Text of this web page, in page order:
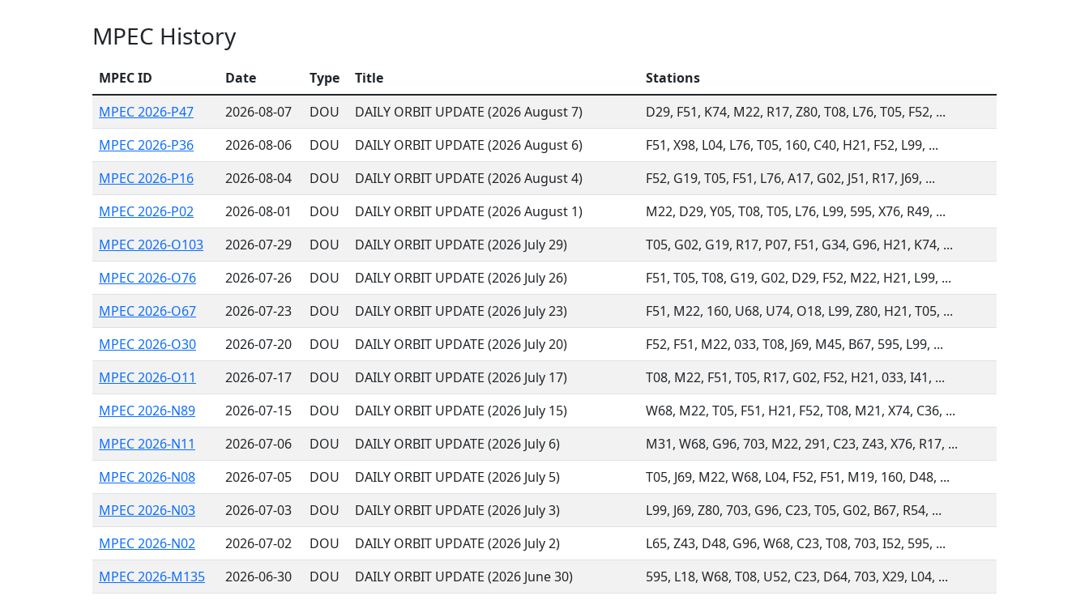
MPEC History
MPEC ID Date Type Title
Stations
MPEC 2026-P47
2026-08-07 DOU DAILY ORBIT UPDATE (2026 August 7)
D29, F51, K74, M22, R17, Z80, T08, L76, T05, F52, ...
MPEC 2026-P36
2026-08-06 DOU DAILY ORBIT UPDATE (2026 August 6)
F51, X98, L04, L76, T05, 160, C40, H21, F52, L99, ...
MPEC 2026-P16
2026-08-04 DOU DAILY ORBIT UPDATE (2026 August 4)
F52, G19, T05, F51, L76, A17, G02, J51, R17, J69, ...
MPEC 2026-P02
2026-08-01 DOU DAILY ORBIT UPDATE (2026 August 1)
M22, D29, Y05, T08, T05, L76, L99, 595, X76, R49, ...
MPEC 2026-O103
2026-07-29 DOU DAILY ORBIT UPDATE (2026 July 29)
T05, G02, G19, R17, P07, F51, G34, G96, H21, K74, ...
MPEC 2026-O76
2026-07-26 DOU DAILY ORBIT UPDATE (2026 July 26)
F51, T05, T08, G19, G02, D29, F52, M22, H21, L99, ...
MPEC 2026-O67
2026-07-23 DOU DAILY ORBIT UPDATE (2026 July 23)
F51, M22, 160, U68, U74, O18, L99, Z80, H21, T05, ...
MPEC 2026-O30
2026-07-20 DOU DAILY ORBIT UPDATE (2026 July 20)
F52, F51, M22, 033, T08, J69, M45, B67, 595, L99, ...
MPEC 2026-O11
2026-07-17 DOU DAILY ORBIT UPDATE (2026 July 17)
T08, M22, F51, T05, R17, G02, F52, H21, 033, I41, ...
MPEC 2026-N89
2026-07-15 DOU DAILY ORBIT UPDATE (2026 July 15)
W68, M22, T05, F51, H21, F52, T08, M21, X74, C36, ...
MPEC 2026-N11
2026-07-06 DOU DAILY ORBIT UPDATE (2026 July 6)
M31, W68, G96, 703, M22, 291, C23, Z43, X76, R17, ...
MPEC 2026-N08
2026-07-05 DOU DAILY ORBIT UPDATE (2026 July 5)
T05, J69, M22, W68, L04, F52, F51, M19, 160, D48, ...
MPEC 2026-N03
2026-07-03 DOU DAILY ORBIT UPDATE (2026 July 3)
L99, J69, Z80, 703, G96, C23, T05, G02, B67, R54, ...
MPEC 2026-N02
2026-07-02 DOU DAILY ORBIT UPDATE (2026 July 2)
L65, Z43, D48, G96, W68, C23, T08, 703, I52, 595, ...
MPEC 2026-M135
2026-06-30 DOU DAILY ORBIT UPDATE (2026 June 30)
595, L18, W68, T08, U52, C23, D64, 703, X29, L04, ...